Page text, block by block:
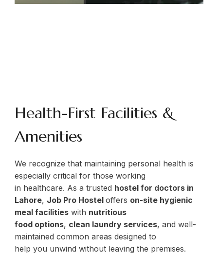
Health-First Facilities &
Amenities
We recognize that maintaining personal health is
especially critical for those working
in healthcare. As a trusted hostel for doctors in
Lahore, Job Pro Hostel offers on-site hygienic
meal facilities with nutritious
food options, clean laundry services, and well-
maintained common areas designed to
help you unwind without leaving the premises.